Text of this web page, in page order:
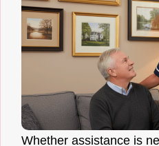
Whether assistance is